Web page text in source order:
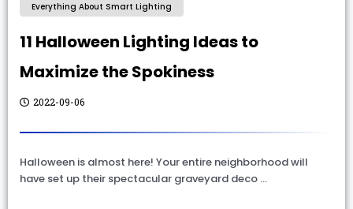
Everything About Smart Lighting
11 Halloween Lighting Ideas to
Maximize the Spokiness
2022-09-06
Halloween is almost here! Your entire neighborhood will
have set up their spectacular graveyard deco …